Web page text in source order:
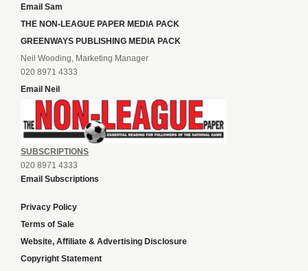
Email Sam
THE NON-LEAGUE PAPER MEDIA PACK
GREENWAYS PUBLISHING MEDIA PACK
Neil Wooding, Marketing Manager
020 8971 4333
Email Neil
SUBSCRIPTIONS
020 8971 4333
Email Subscriptions
Privacy Policy
Terms of Sale
Website, Affiliate & Advertising Disclosure
Copyright Statement